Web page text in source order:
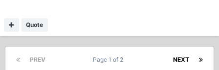
Quote
PREV NEXT
Page 1 of 2